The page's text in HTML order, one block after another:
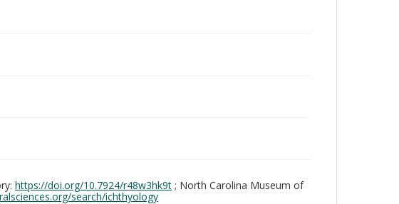
https://doi.org/10.7924/r48w3hk9t ; North Carolina Museum of
search/ichthyology